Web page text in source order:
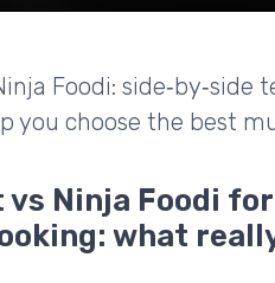
Foodi: side‑by‑side
you choose the best
Ninja Foodi for
what